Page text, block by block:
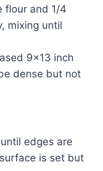
flour and 1/4
mixing until
9×13 inch
dense but not
edges are
is set but